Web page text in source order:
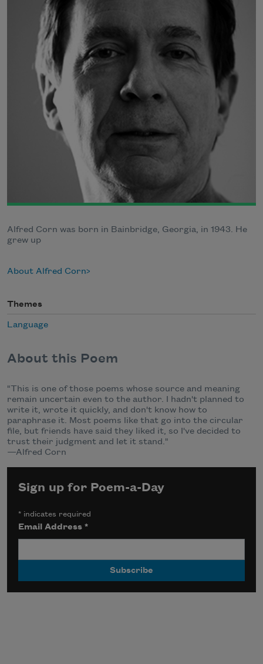
Alfred Corn was born in Bainbridge, Georgia, in 1943. He
grew up
About Alfred Corn
Themes
Language
About this Poem
"This is one of those poems whose source and meaning
remain uncertain even to the author. I hadn't planned to
write it, wrote it quickly, and don't know how to
paraphrase it. Most poems like that go into the circular
file, but friends have said they liked it, so I've decided to
trust their judgment and let it stand."
—Alfred Corn
Sign up for Poem-a-Day
* indicates required
Email Address*